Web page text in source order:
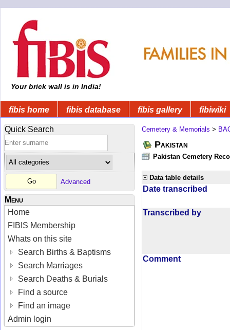
Your brick wall is in India!
fibis home fibis database fibis gallery fibiwiki
Quick Search
Advanced
Menu
Home
FIBIS Membership
Whats on this site
Search Births & Baptisms
Search Marriages
Search Deaths & Burials
Find a source
Find an image
Admin login
Cemetery & Memorials >
Pakistan
Pakistan Cemetery
Data table details
Date transcribed
Transcribed by
Comment